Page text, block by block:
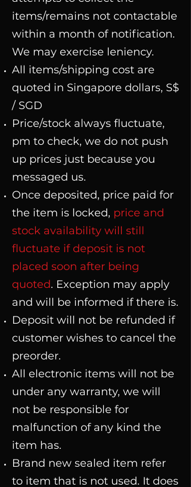
items/remains not contactable
within a month of notification.
We may exercise leniency.
All items/shipping cost are
quoted in Singapore dollars, S$
/ SGD
Price/stock always fluctuate,
pm to check, we do not push
up prices just because you
messaged us.
Once deposited, price paid for
the item is locked, price and
stock availability will still
fluctuate if deposit is not
placed soon after being
quoted. Exception may apply
and will be informed if there is.
Deposit will not be refunded if
customer wishes to cancel the
preorder.
All electronic items will not be
under any warranty, we will
not be responsible for
malfunction of any kind the
item has.
Brand new sealed item refer
to item that is not used. It does